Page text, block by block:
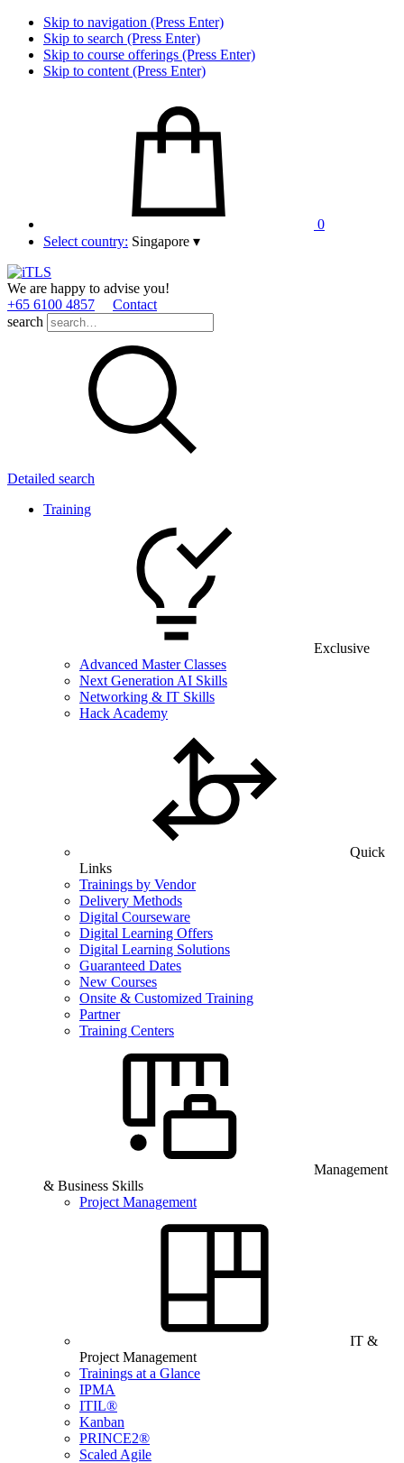
Skip to navigation (Press Enter)
Skip to search (Press Enter)
Skip to course offerings (Press Enter)
Skip to content (Press Enter)
0
Select country: Singapore ▾
We are happy to advise you!
+65 6100 4857
Contact
search
Detailed search
Training
Exclusive
Advanced Master Classes
Next Generation AI Skills
Networking & IT Skills
Hack Academy
Quick
Links
Trainings by Vendor
Delivery Methods
Digital Courseware
Digital Learning Offers
Digital Learning Solutions
Guaranteed Dates
New Courses
Onsite & Customized Training
Partner
Training Centers
Management
& Business Skills
Project Management
IT &
Project Management
Trainings at a Glance
IPMA
ITIL®
Kanban
PRINCE2®
Scaled Agile